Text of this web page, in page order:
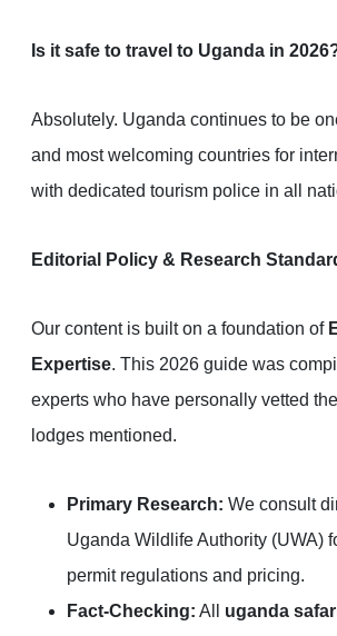
Is it safe to travel to Uganda in
Absolutely. Uganda continues to be
and most welcoming countries for
with dedicated tourism police in all
Editorial Policy & Research
Our content is built on a foundation of
Expertise. This 2026 guide was
experts who have personally vetted
lodges mentioned.
Primary Research: We consult
Uganda Wildlife Authority (UWA)
permit regulations and pricing.
Fact-Checking: All uganda